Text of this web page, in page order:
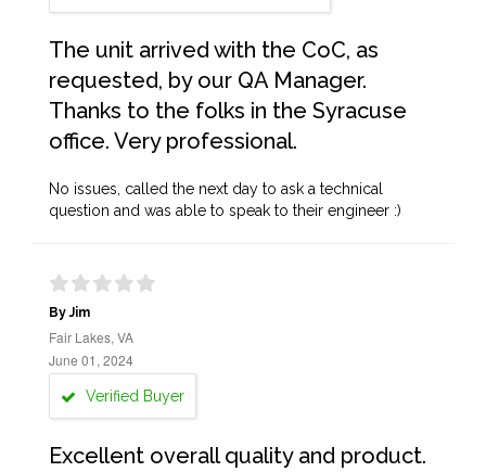
The unit arrived with the CoC, as
requested, by our QA Manager.
Thanks to the folks in the Syracuse
office. Very professional.
No issues, called the next day to ask a technical
question and was able to speak to their engineer :)
By Jim
Fair Lakes, VA
June 01, 2024
Verified Buyer
Excellent overall quality and product.